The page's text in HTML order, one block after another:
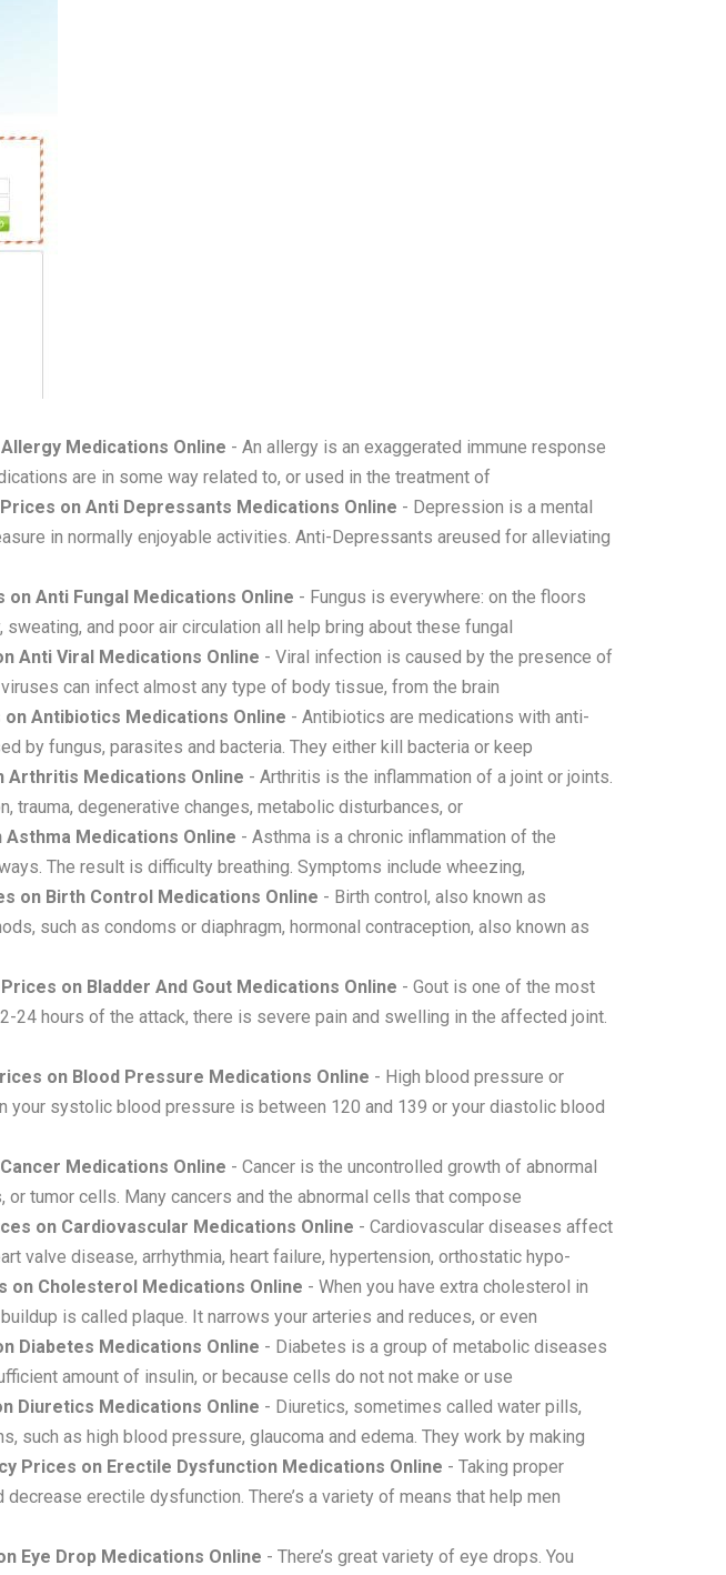
Medications Online - An allergy is an exaggerated immune response
are in some way related to, or used in the treatment of
on Anti Depressants Medications Online - Depression is a mental
in normally enjoyable activities. Anti-Depressants areused for alleviating
Anti Fungal Medications Online - Fungus is everywhere: on the floors
and poor air circulation all help bring about these fungal
Anti Viral Medications Online - Viral infection is caused by the presence of
can infect almost any type of body tissue, from the brain
Antibiotics Medications Online - Antibiotics are medications with anti-
by fungus, parasites and bacteria. They either kill bacteria or keep
Arthritis Medications Online - Arthritis is the inflammation of a joint or joints.
degenerative changes, metabolic disturbances, or
Medications Online - Asthma is a chronic inflammation of the
The result is difficulty breathing. Symptoms include wheezing,
on Birth Control Medications Online - Birth control, also known as
such as condoms or diaphragm, hormonal contraception, also known as
on Bladder And Gout Medications Online - Gout is one of the most
24 hours of the attack, there is severe pain and swelling in the affected joint.
on Blood Pressure Medications Online - High blood pressure or
systolic blood pressure is between 120 and 139 or your diastolic blood
Medications Online - Cancer is the uncontrolled growth of abnormal
tumor cells. Many cancers and the abnormal cells that compose
on Cardiovascular Medications Online - Cardiovascular diseases affect
valve disease, arrhythmia, heart failure, hypertension, orthostatic hypo-
on Cholesterol Medications Online - When you have extra cholesterol in
is called plaque. It narrows your arteries and reduces, or even
Diabetes Medications Online - Diabetes is a group of metabolic diseases
amount of insulin, or because cells do not not make or use
Diuretics Medications Online - Diuretics, sometimes called water pills,
as high blood pressure, glaucoma and edema. They work by making
Prices on Erectile Dysfunction Medications Online - Taking proper
erectile dysfunction. There’s a variety of means that help men
Eye Drop Medications Online - There’s great variety of eye drops. You